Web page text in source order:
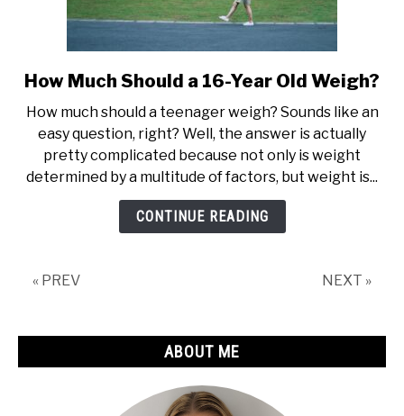
link
How
Much
Should
a
16-
Year
How Much Should a 16-Year Old Weigh?
How much should a teenager weigh? Sounds like an
easy question, right? Well, the answer is actually
pretty complicated because not only is weight
determined by a multitude of factors, but weight is...
CONTINUE READING
« PREV NEXT »
ABOUT ME